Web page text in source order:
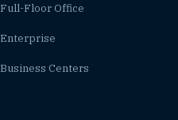
Full-Floor Office
Enterprise
Business Centers